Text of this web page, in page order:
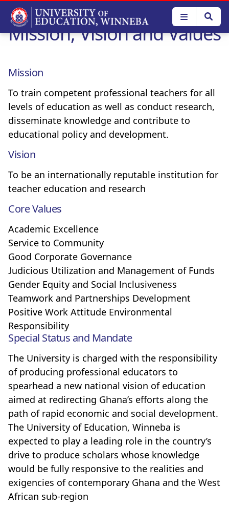
main
content
Mission, Vision and Values
Mission
To train competent professional teachers for all
levels of education as well as conduct research,
disseminate knowledge and contribute to
educational policy and development.
Vision
To be an internationally reputable institution for
teacher education and research
Core Values
Academic Excellence
Service to Community
Good Corporate Governance
Judicious Utilization and Management of Funds
Gender Equity and Social Inclusiveness
Teamwork and Partnerships Development
Positive Work Attitude Environmental
Responsibility
Special Status and Mandate
The University is charged with the responsibility
of producing professional educators to
spearhead a new national vision of education
aimed at redirecting Ghana’s efforts along the
path of rapid economic and social development.
The University of Education, Winneba is
expected to play a leading role in the country’s
drive to produce scholars whose knowledge
would be fully responsive to the realities and
exigencies of contemporary Ghana and the West
African sub-region